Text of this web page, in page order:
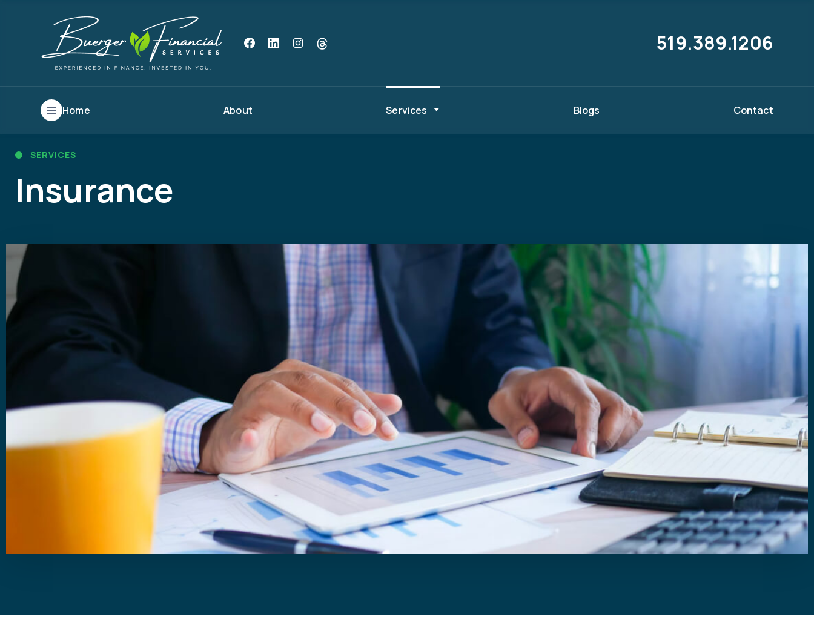
519.389.1206
Home About Services Blogs Contact
SERVICES
Insurance